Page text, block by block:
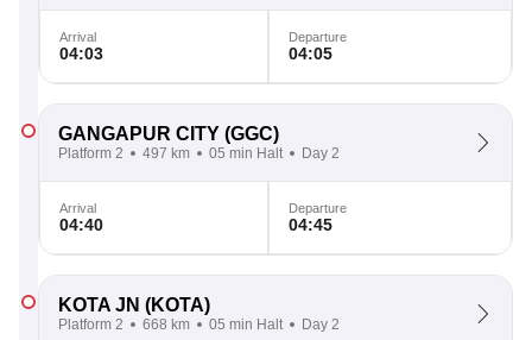
Arrival
04:03
Departure
04:05
GANGAPUR CITY (GGC)
Platform 2 497 km 05 min Halt Day 2
Arrival
04:40
Departure
04:45
KOTA JN (KOTA)
Platform 2 668 km 05 min Halt Day 2